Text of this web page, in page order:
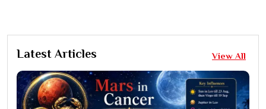
Latest Articles View All